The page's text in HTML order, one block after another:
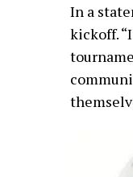
In a
kickoff.